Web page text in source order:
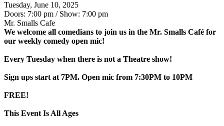
Tuesday, June 10, 2025
Doors: 7:00 pm / Show: 7:00 pm
Mr. Smalls Cafe
We welcome all comedians to join us in the Mr. Smalls Café for
our weekly comedy open mic!
Every Tuesday when there is not a Theatre show!
Sign ups start at 7PM. Open mic from 7:30PM to 10PM
FREE!
This Event Is All Ages